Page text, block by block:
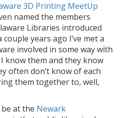
3D Printing MeetUp
named the members
Libraries introduced
years ago I’ve met a
involved in some way with
know them and they know
often don’t know of each
them together to, well,
at the Newark